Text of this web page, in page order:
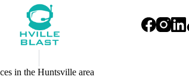
in the Huntsville area